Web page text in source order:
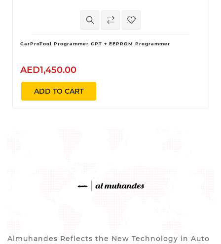
CarProTool Programmer CPT + EEPROM Programmer
AED1,450.00
ADD TO CART
Almuhandes Reflects the New Technology in Auto